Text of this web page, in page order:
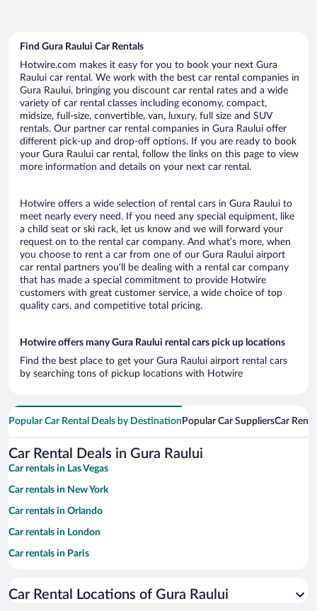
Find Gura Raului Car Rentals
Hotwire.com makes it easy for you to book your next Gura
Raului car rental. We work with the best car rental companies in
Gura Raului, bringing you discount car rental rates and a wide
variety of car rental classes including economy, compact,
midsize, full-size, convertible, van, luxury, full size and SUV
rentals. Our partner car rental companies in Gura Raului offer
different pick-up and drop-off options. If you are ready to book
your Gura Raului car rental, follow the links on this page to view
more information and details on your next car rental.
Hotwire offers a wide selection of rental cars in Gura Raului to
meet nearly every need. If you need any special equipment, like
a child seat or ski rack, let us know and we will forward your
request on to the rental car company. And what’s more, when
you choose to rent a car from one of our Gura Raului airport
car rental partners you’ll be dealing with a rental car company
that has made a special commitment to provide Hotwire
customers with great customer service, a wide choice of top
quality cars, and competitive total pricing.
Hotwire offers many Gura Raului rental cars pick up locations
Find the best place to get your Gura Raului airport rental cars
by searching tons of pickup locations with Hotwire
Popular Car Rental Deals by Destination Popular Car SuppliersCar
Car Rental Deals in Gura Raului
Car rentals in Las Vegas
Car rentals in New York
Car rentals in Orlando
Car rentals in London
Car rentals in Paris
Car rentals in Miami
Car Rental Locations of Gura Raului